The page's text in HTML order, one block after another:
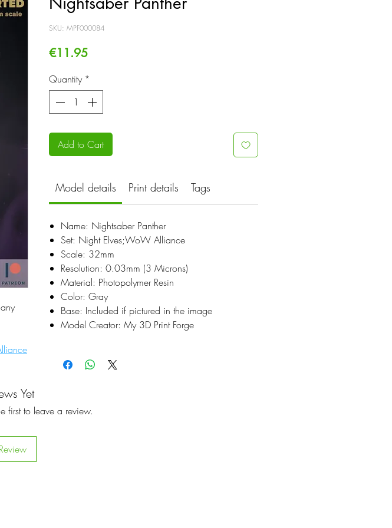
SKU: MPF000084
€11.95Price
Quantity *
Add to Cart
Model details Print details Tags
Name: Nightsaber Panther
Set: Night Elves;WoW Alliance
Scale: 32mm
Resolution: 0.03mm (3 Microns)
Material: Photopolymer Resin
Color: Gray
Base: Included if pictured in the image
Model Creator: My 3D Print Forge
Yet
first to leave a review.